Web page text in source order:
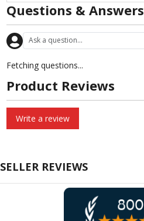
Questions & Answers
Fetching questions...
Product Reviews
Write a review
SELLER REVIEWS